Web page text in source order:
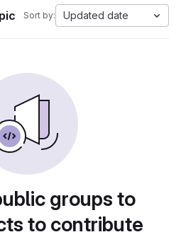
Sort by: Updated date
groups to
to contribute